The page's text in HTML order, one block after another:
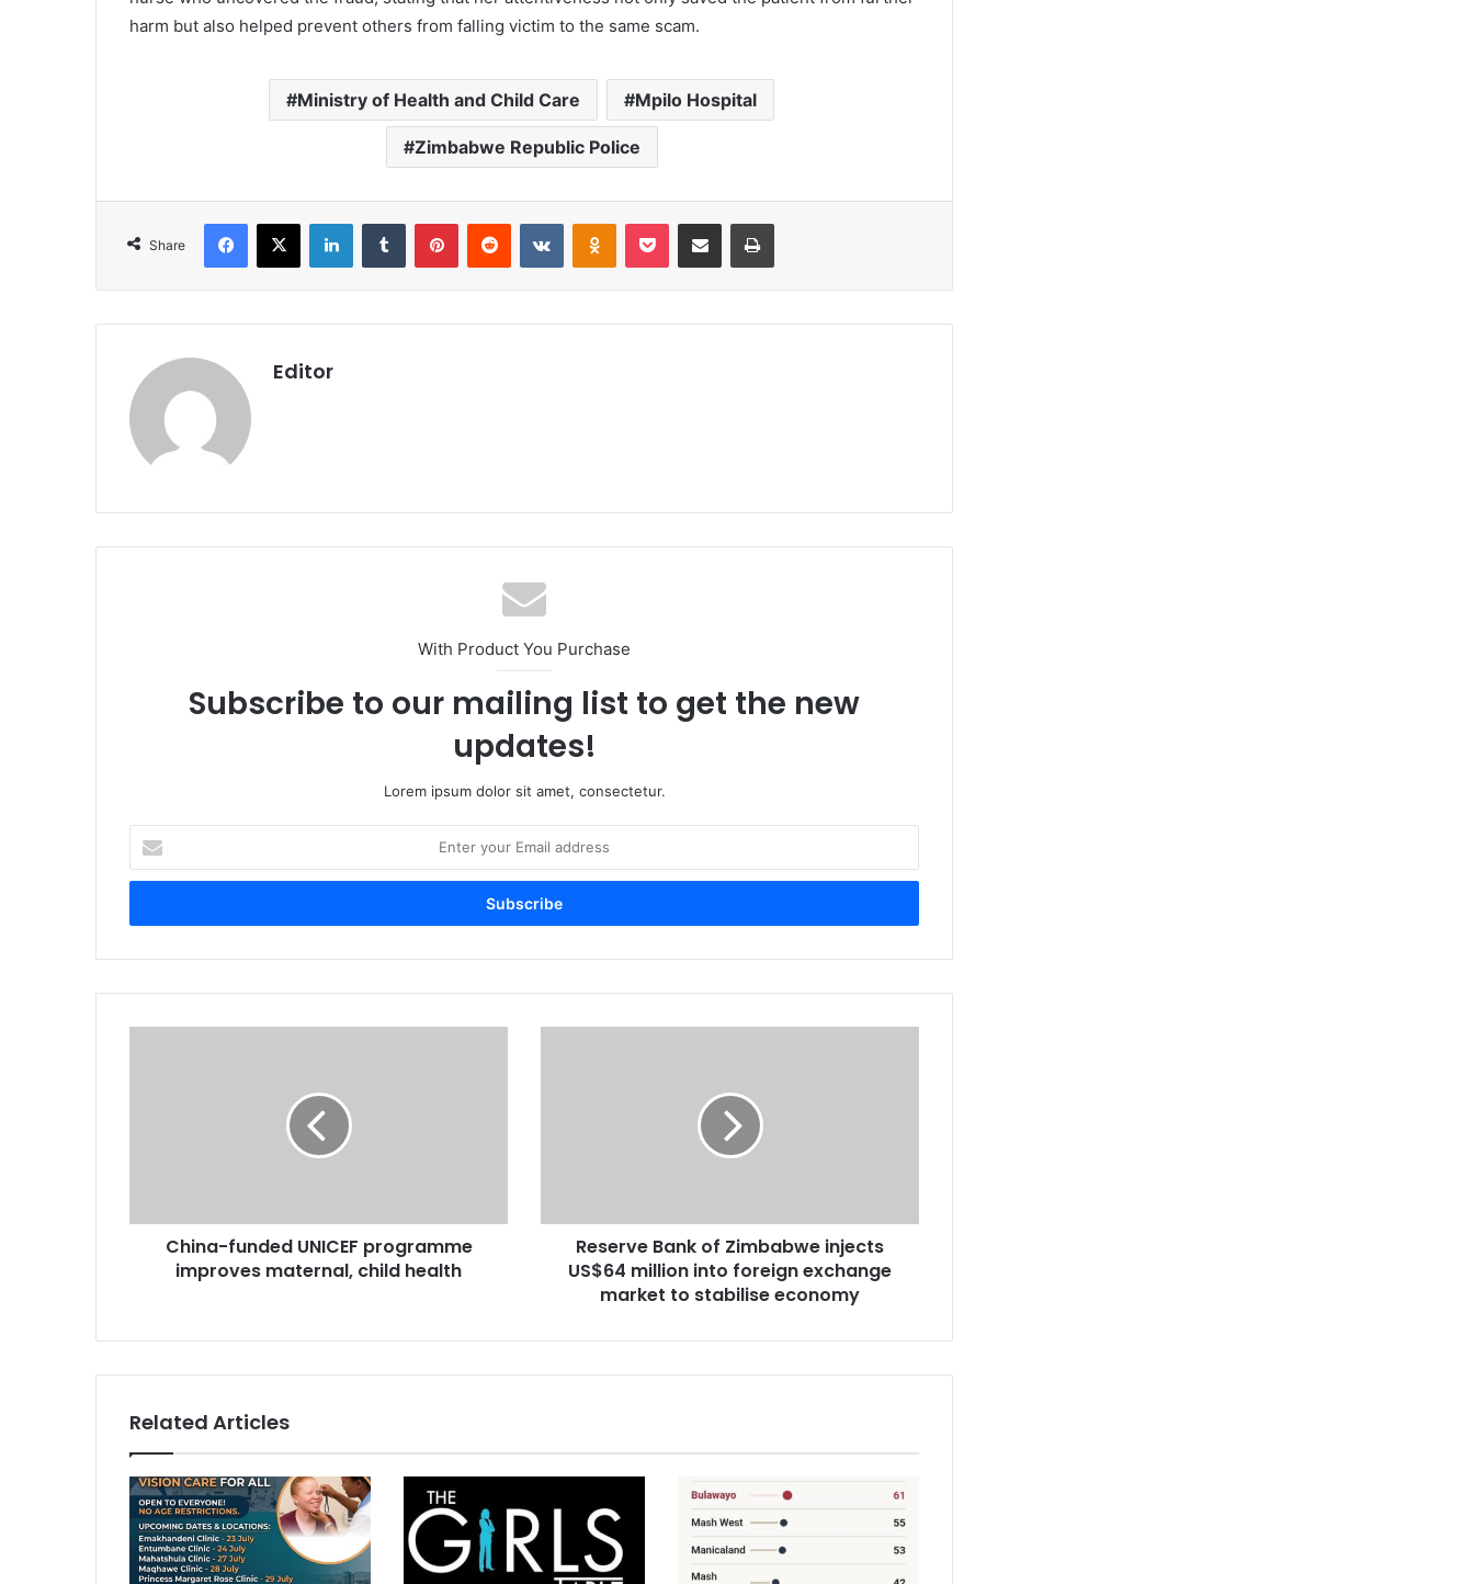
harm but also helped prevent others from falling victim to the same scam.
Ministry of Health and Child Care Mpilo Hospital
Zimbabwe Republic Police
Share
Facebook
X LinkedInTumblr PinterestReddit VKontakteOdnoklassniki
Pocket Share via Email Print
Editor
With Product You Purchase
Subscribe to our mailing list to get the new
updates!
Lorem ipsum dolor sit amet, consectetur.
your
Email
China-funded UNICEF programme
improves maternal, child health
foreign
exchange
market
economy
Reserve Bank of Zimbabwe injects
US$64 million into foreign exchange
market to stabilise economy
Related Articles